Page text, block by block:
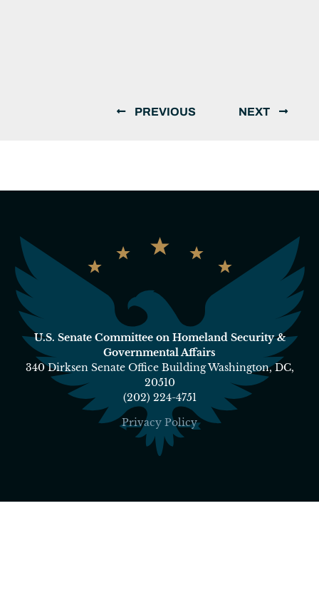
PREVIOUS NEXT
U.S. Senate Committee on Homeland Security &
Governmental Affairs
340 Dirksen Senate Office Building Washington, DC,
20510
(202) 224-4751
Privacy Policy